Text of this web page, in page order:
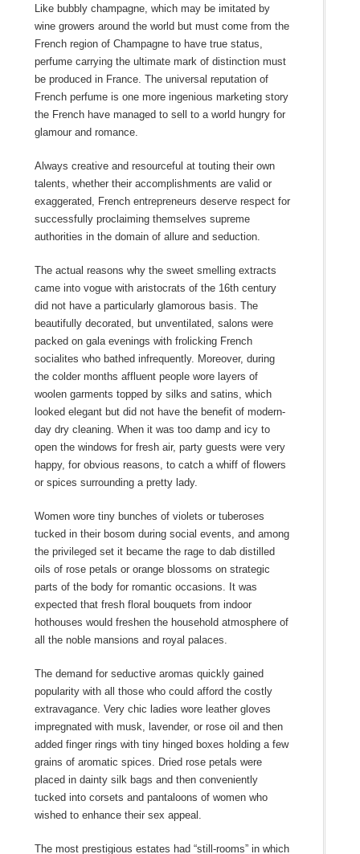
Like bubbly champagne, which may be imitated by
wine growers around the world but must come from the
French region of Champagne to have true status,
perfume carrying the ultimate mark of distinction must
be produced in France. The universal reputation of
French perfume is one more ingenious marketing story
the French have managed to sell to a world hungry for
glamour and romance.
Always creative and resourceful at touting their own
talents, whether their accomplishments are valid or
exaggerated, French entrepreneurs deserve respect for
successfully proclaiming themselves supreme
authorities in the domain of allure and seduction.
The actual reasons why the sweet smelling extracts
came into vogue with aristocrats of the 16th century
did not have a particularly glamorous basis. The
beautifully decorated, but unventilated, salons were
packed on gala evenings with frolicking French
socialites who bathed infrequently. Moreover, during
the colder months affluent people wore layers of
woolen garments topped by silks and satins, which
looked elegant but did not have the benefit of modern-
day dry cleaning. When it was too damp and icy to
open the windows for fresh air, party guests were very
happy, for obvious reasons, to catch a whiff of flowers
or spices surrounding a pretty lady.
Women wore tiny bunches of violets or tuberoses
tucked in their bosom during social events, and among
the privileged set it became the rage to dab distilled
oils of rose petals or orange blossoms on strategic
parts of the body for romantic occasions. It was
expected that fresh floral bouquets from indoor
hothouses would freshen the household atmosphere of
all the noble mansions and royal palaces.
The demand for seductive aromas quickly gained
popularity with all those who could afford the costly
extravagance. Very chic ladies wore leather gloves
impregnated with musk, lavender, or rose oil and then
added finger rings with tiny hinged boxes holding a few
grains of aromatic spices. Dried rose petals were
placed in dainty silk bags and then conveniently
tucked into corsets and pantaloons of women who
wished to enhance their sex appeal.
The most prestigious estates had “still-rooms” in which